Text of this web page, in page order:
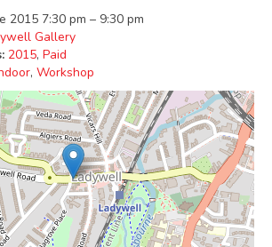
2015 7:30 pm – 9:30 pm
Gallery
2015, Paid
, Workshop